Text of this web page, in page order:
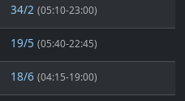
34/2 (05:10-23:00)
19/5 (05:40-22:45)
18/6 (04:15-19:00)